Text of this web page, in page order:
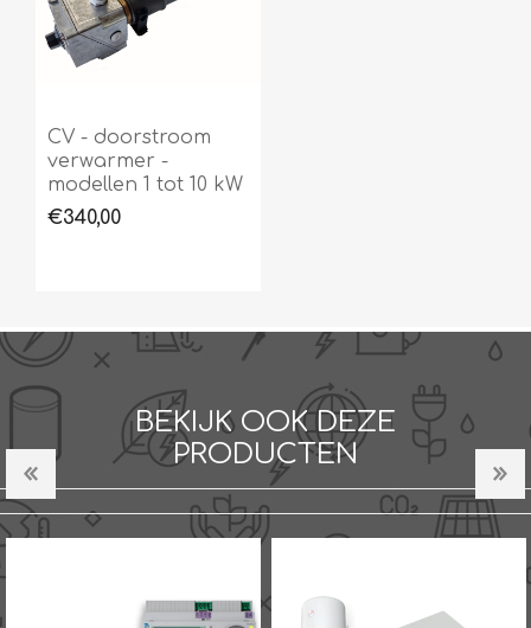
CV - doorstroom
verwarmer -
modellen 1 tot 10 kW
€340,00
BEKIJK OOK DEZE
PRODUCTEN